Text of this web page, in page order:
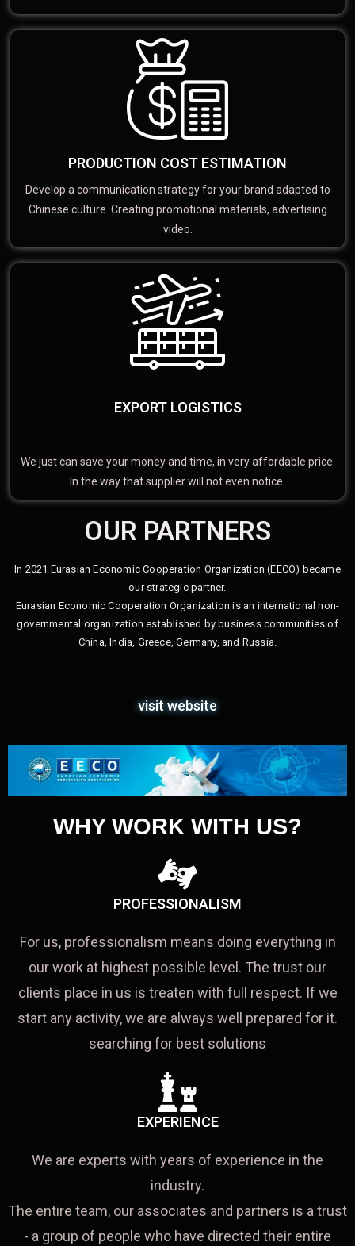
PRODUCTION COST ESTIMATION
Develop a communication strategy for your brand adapted to
Chinese culture. Creating promotional materials, advertising
video.
EXPORT LOGISTICS
We just can save your money and time, in very affordable price.
In the way that supplier will not even notice.
OUR PARTNERS
In 2021 Eurasian Economic Cooperation Organization (EECO) became
our strategic partner.
Eurasian Economic Cooperation Organization is an international non-
governmental organization established by business communities of
China, India, Greece, Germany, and Russia.
visit website
WHY WORK WITH US?
PROFESSIONALISM
For us, professionalism means doing everything in
our work at highest possible level. The trust our
clients place in us is treaten with full respect. If we
start any activity, we are always well prepared for it.
searching for best solutions
EXPERIENCE
We are experts with years of experience in the
industry.
The entire team, our associates and partners is a trust
- a group of people who have directed their entire